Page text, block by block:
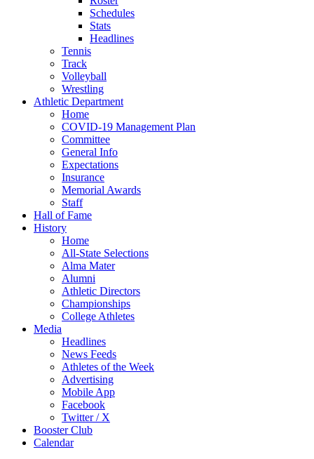
Schedules
Stats
Headlines
Tennis
Track
Volleyball
Wrestling
Athletic Department
Home
COVID-19 Management Plan
Committee
General Info
Expectations
Insurance
Memorial Awards
Staff
Hall of Fame
History
Home
All-State Selections
Alma Mater
Alumni
Athletic Directors
Championships
College Athletes
Media
Headlines
News Feeds
Athletes of the Week
Advertising
Mobile App
Facebook
Twitter / X
Booster Club
Calendar